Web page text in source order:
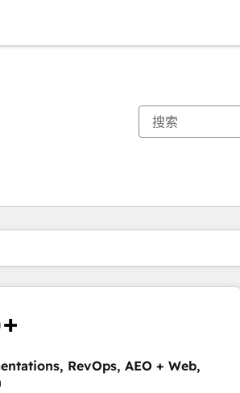
RevOps, AEO + Web,
为：页码
页码 页码 页码 页码 页码 页码 页码 页码